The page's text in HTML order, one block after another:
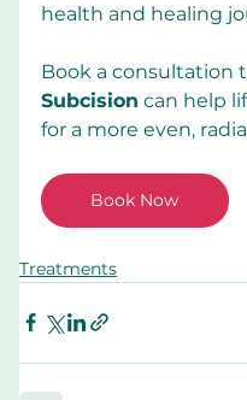
health and healing
Book a consultation
Subcision can help
for a more even,
Book Now
Treatments